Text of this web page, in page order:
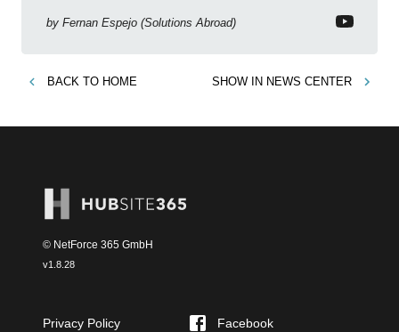
new features!
by Fernan Espejo (Solutions Abroad)
BACK TO HOME SHOW IN NEWS CENTER
© NetForce 365 GmbH
v1.8.28
Privacy Policy
Facebook